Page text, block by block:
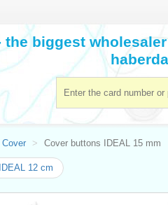
the biggest
Cover Cover buttons IDEAL 15 mm
12 cm